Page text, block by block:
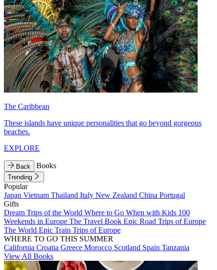
The Caribbean
These islands have unique personalities that go beyond gorgeous
beaches.
EXPLORE
Back Books
Trending
Popular
Japan Vietnam Thailand Italy New Zealand China Portugal
Gifts
Dream Trips of the World Where to Go When with Kids 100
Weekends in Europe The Travel Book Epic Road Trips of Europe
The World Epic Train Trips of Europe
WHERE TO GO THIS SUMMER
California Croatia Greece Morocco Scotland Spain Tanzania
View All Books